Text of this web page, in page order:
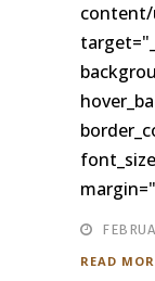
content/
READ